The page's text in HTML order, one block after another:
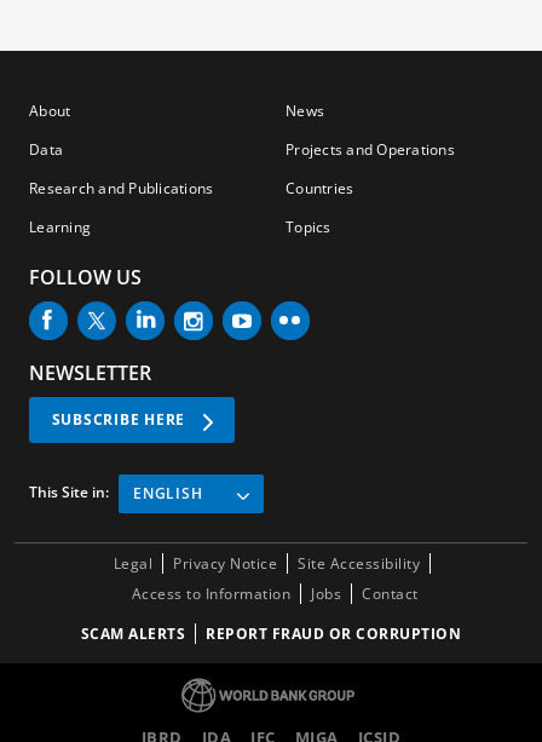
About
Data
Research and Publications
Learning
News
Projects and Operations
Countries
Topics
FOLLOW US
NEWSLETTER
SUBSCRIBE HERE
This Site in: ENGLISH
Legal Privacy Notice
Site Accessibility
Access to Information
Jobs
Contact
SCAM ALERTS
REPORT FRAUD OR CORRUPTION
IBRD IDA IFC MIGA ICSID